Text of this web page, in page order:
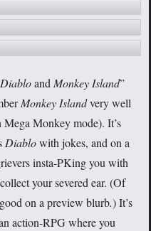
Diabloand Monkey Island”
Monkey Islandvery well
Monkey mode). It’s
Diablowith jokes, and on a
insta-PKing you with
your severed ear. (Of
on a preview blurb.)It’s
action-RPG where you